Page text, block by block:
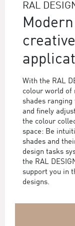
RAL
With the RAL
colour world of
shades
and finely
the colour
space: Be
shades and
design tasks
the RAL
support you in
designs.